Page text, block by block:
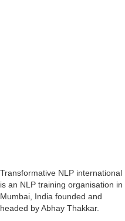
Transformative NLP international
is an NLP training organisation in
Mumbai, India founded and
headed by Abhay Thakkar.